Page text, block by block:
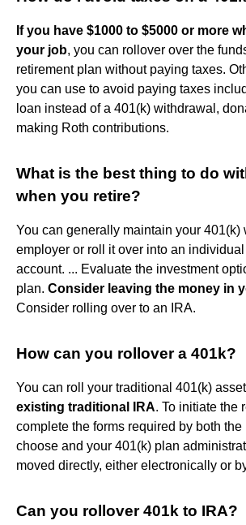
If you have $1000 to $5000 or more
your job, you can rollover over the
retirement plan without paying taxes.
you can use to avoid paying taxes
loan instead of a 401(k) withdrawal,
making Roth contributions.
What is the best thing to do
when you retire?
You can generally maintain your 401(k)
employer or roll it over into an
account. ... Evaluate the investment
plan. Consider leaving the money in
Consider rolling over to an IRA.
How can you rollover a 401k?
You can roll your traditional 401(k)
existing traditional IRA. To initiate the
complete the forms required by both the
choose and your 401(k) plan
moved directly, either electronically or
Can you rollover 401k to IRA?